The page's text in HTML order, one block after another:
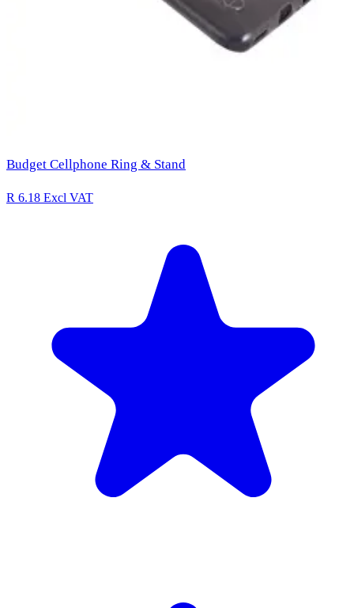
Budget Cellphone Ring & Stand
R 6.18 Excl VAT